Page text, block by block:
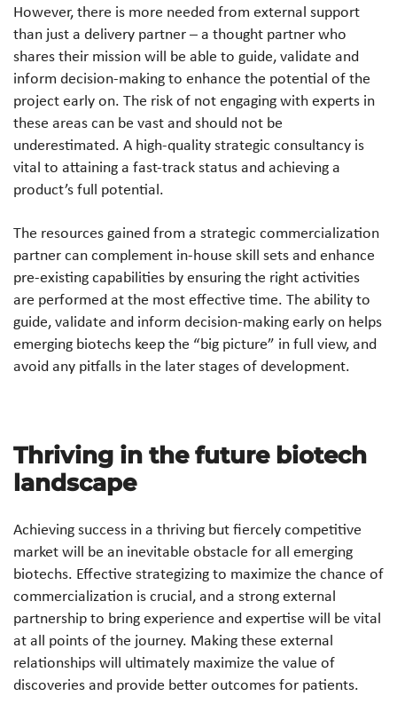
However, there is more needed from external support
than just a delivery partner – a thought partner who
shares their mission will be able to guide, validate and
inform decision-making to enhance the potential of the
project early on. The risk of not engaging with experts in
these areas can be vast and should not be
underestimated. A high-quality strategic consultancy is
vital to attaining a fast-track status and achieving a
product’s full potential.
The resources gained from a strategic commercialization
partner can complement in-house skill sets and enhance
pre-existing capabilities by ensuring the right activities
are performed at the most effective time. The ability to
guide, validate and inform decision-making early on helps
emerging biotechs keep the “big picture” in full view, and
avoid any pitfalls in the later stages of development.
Thriving in the future biotech
landscape
Achieving success in a thriving but fiercely competitive
market will be an inevitable obstacle for all emerging
biotechs. Effective strategizing to maximize the chance of
commercialization is crucial, and a strong external
partnership to bring experience and expertise will be vital
at all points of the journey. Making these external
relationships will ultimately maximize the value of
discoveries and provide better outcomes for patients.